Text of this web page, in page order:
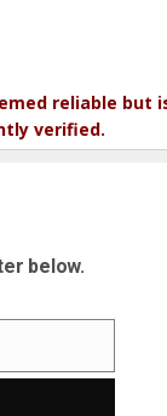
reliable but
verified.
below.